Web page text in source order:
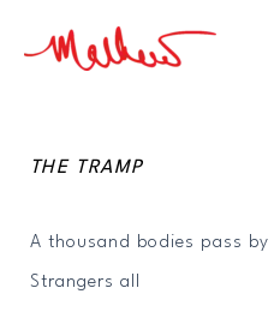
THE TRAMP
A thousand bodies pass by
Strangers all